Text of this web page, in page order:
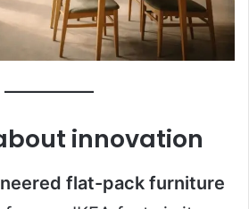
innovation
flat-pack furniture